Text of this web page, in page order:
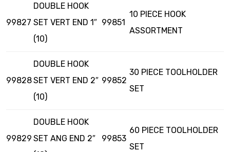
99827
DOUBLE HOOK
SET VERT END 1″
(10)
99851
10 PIECE HOOK
ASSORTMENT
99828
DOUBLE HOOK
SET VERT END 2″
(10)
99852
30 PIECE TOOLHOLDER
SET
99829
DOUBLE HOOK
SET ANG END 2″
99853
60 PIECE TOOLHOLDER
SET